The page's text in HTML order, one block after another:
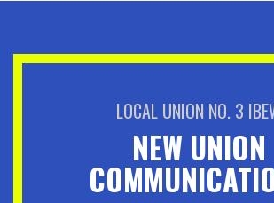
LOCAL UNION NO. 3
NEW UNION